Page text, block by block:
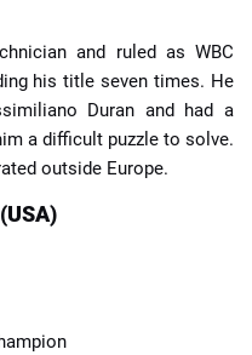
and ruled as WBC
his title seven times. He
Duran and had a
a difficult puzzle to solve.
outside Europe.